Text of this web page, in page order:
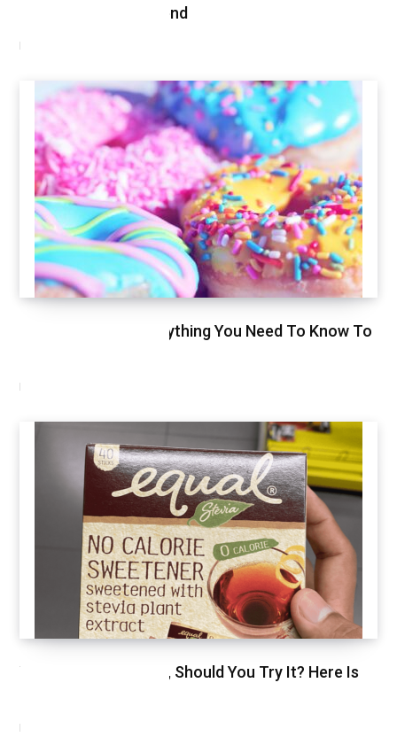
Shopped This Weekend
Glycemic Index, Everything You Need To Know To
We Just Tried Stevia, Should You Try It? Here Is